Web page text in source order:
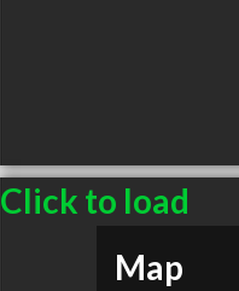
Click to load
Map